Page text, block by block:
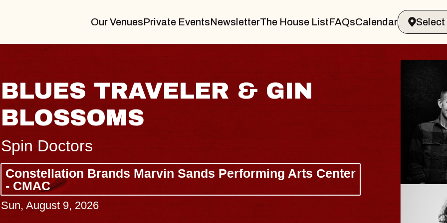
Our VenuesPrivate EventsNewsletterThe House ListFAQsCalendar
& GIN
Sands Performing Arts Center
JOE HISAISHI
BUY TICKETS